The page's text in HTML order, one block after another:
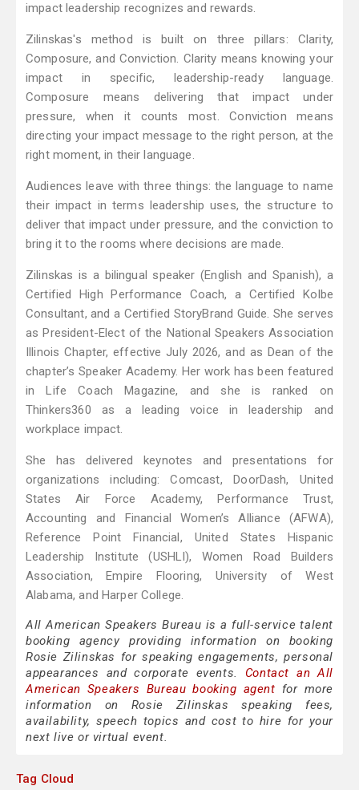
impact leadership recognizes and rewards.
Zilinskas's method is built on three pillars: Clarity,
Composure, and Conviction. Clarity means knowing your
impact in specific, leadership-ready language.
Composure means delivering that impact under
pressure, when it counts most. Conviction means
directing your impact message to the right person, at the
right moment, in their language.
Audiences leave with three things: the language to name
their impact in terms leadership uses, the structure to
deliver that impact under pressure, and the conviction to
bring it to the rooms where decisions are made.
Zilinskas is a bilingual speaker (English and Spanish), a
Certified High Performance Coach, a Certified Kolbe
Consultant, and a Certified StoryBrand Guide. She serves
as President-Elect of the National Speakers Association
Illinois Chapter, effective July 2026, and as Dean of the
chapter’s Speaker Academy. Her work has been featured
in Life Coach Magazine, and she is ranked on
Thinkers360 as a leading voice in leadership and
workplace impact.
She has delivered keynotes and presentations for
organizations including: Comcast, DoorDash, United
States Air Force Academy, Performance Trust,
Accounting and Financial Women’s Alliance (AFWA),
Reference Point Financial, United States Hispanic
Leadership Institute (USHLI), Women Road Builders
Association, Empire Flooring, University of West
Alabama, and Harper College.
All American Speakers Bureau is a full-service talent
booking agency providing information on booking
Rosie Zilinskas for speaking engagements, personal
appearances and corporate events. Contact an All
American Speakers Bureau booking agent for more
information on Rosie Zilinskas speaking fees,
availability, speech topics and cost to hire for your
next live or virtual event.
Tag Cloud